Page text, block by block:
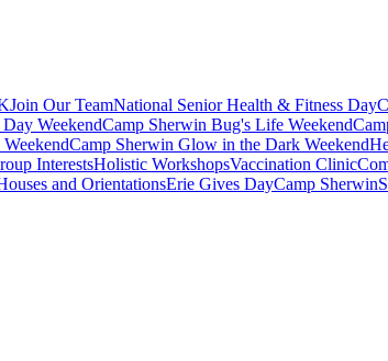
Join Our TeamNational Senior Health & Fitness Day
WeekendCamp Sherwin Bug's Life Weekend
Camp Sherwin Glow in the Dark Weekend
InterestsHolistic WorkshopsVaccination Clinic
and OrientationsErie Gives DayCamp Sherwin